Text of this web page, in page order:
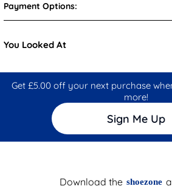
Payment Options:
You Looked At
Get £5.00 off your next purchase
more!
Sign Me Up
Download the shoezone